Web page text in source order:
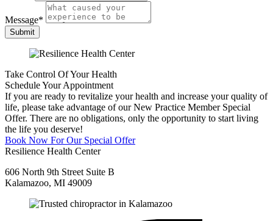
Message*
Submit
Take Control Of Your Health
Schedule Your Appointment
If you are ready to revitalize your health and increase your quality of
life, please take advantage of our New Practice Member Special
Offer. There are no obligations, only the opportunity to start living
the life you deserve!
Book Now For Our Special Offer
Resilience Health Center
606 North 9th Street Suite B
Kalamazoo, MI 49009